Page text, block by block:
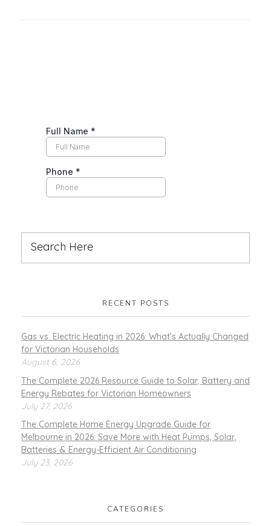
RECENT POSTS
Gas vs. Electric Heating in 2026: What’s Actually Changed
for Victorian Households
August 6, 2026
The Complete 2026 Resource Guide to Solar, Battery and
Energy Rebates for Victorian Homeowners
July 27, 2026
The Complete Home Energy Upgrade Guide for
Melbourne in 2026: Save More with Heat Pumps, Solar,
Batteries & Energy-Efficient Air Conditioning
July 23, 2026
CATEGORIES